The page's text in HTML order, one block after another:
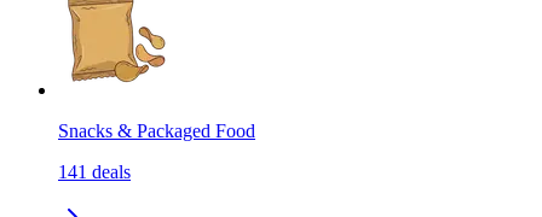
Snacks & Packaged Food
141 deals